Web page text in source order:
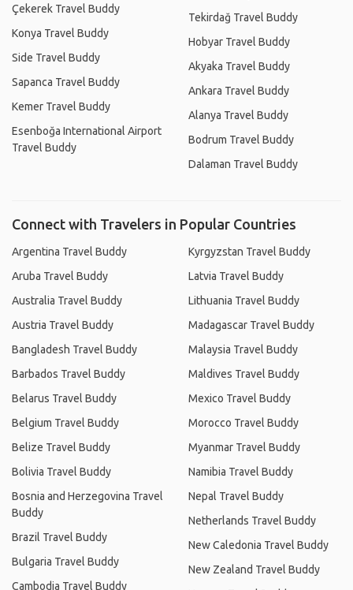
Çekerek Travel Buddy
Konya Travel Buddy
Side Travel Buddy
Sapanca Travel Buddy
Kemer Travel Buddy
Esenboğa International Airport
Travel Buddy
Tekirdağ Travel Buddy
Hobyar Travel Buddy
Akyaka Travel Buddy
Ankara Travel Buddy
Alanya Travel Buddy
Bodrum Travel Buddy
Dalaman Travel Buddy
Connect with Travelers in Popular Countries
Argentina Travel Buddy
Aruba Travel Buddy
Australia Travel Buddy
Austria Travel Buddy
Bangladesh Travel Buddy
Barbados Travel Buddy
Belarus Travel Buddy
Belgium Travel Buddy
Belize Travel Buddy
Bolivia Travel Buddy
Bosnia and Herzegovina Travel
Buddy
Brazil Travel Buddy
Bulgaria Travel Buddy
Cambodia Travel Buddy
Kyrgyzstan Travel Buddy
Latvia Travel Buddy
Lithuania Travel Buddy
Madagascar Travel Buddy
Malaysia Travel Buddy
Maldives Travel Buddy
Mexico Travel Buddy
Morocco Travel Buddy
Myanmar Travel Buddy
Namibia Travel Buddy
Nepal Travel Buddy
Netherlands Travel Buddy
New Caledonia Travel Buddy
New Zealand Travel Buddy